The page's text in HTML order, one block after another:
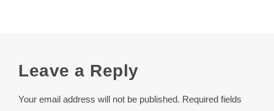
Leave a Reply
Your email address will not be published. Required fields